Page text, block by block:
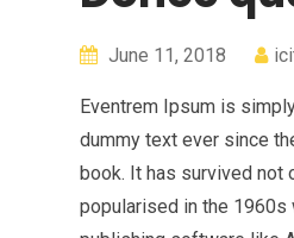
June 11, 2018
Eventrem Ipsum is
dummy text ever since
book. It has survived not
popularised in the